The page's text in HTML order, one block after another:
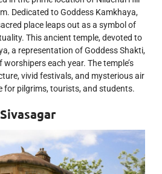
Dedicated to Goddess Kamkhaya,
place leaps out as a symbol of
This ancient temple, devoted to
a representation of Goddess Shakti,
each year. The temple’s
vivid festivals, and mysterious air
for pilgrims, tourists, and students.